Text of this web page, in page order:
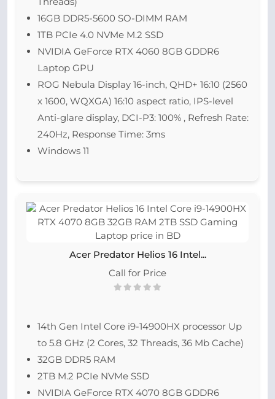
16GB DDR5-5600 SO-DIMM RAM
1TB PCIe 4.0 NVMe M.2 SSD
NVIDIA GeForce RTX 4060 8GB GDDR6
Laptop GPU
ROG Nebula Display 16-inch, QHD+ 16:10 (2560
x 1600, WQXGA) 16:10 aspect ratio, IPS-level
Anti-glare display, DCI-P3: 100% , Refresh Rate:
240Hz, Response Time: 3ms
Windows 11
Acer Predator Helios 16 Intel...
Call for Price
14th Gen Intel Core i9-14900HX processor Up
to 5.8 GHz (2 Cores, 32 Threads, 36 Mb Cache)
32GB DDR5 RAM
2TB M.2 PCIe NVMe SSD
NVIDIA GeForce RTX 4070 8GB GDDR6